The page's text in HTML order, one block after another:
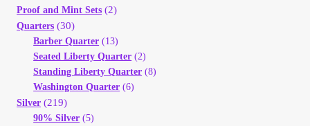
Proof and Mint Sets (2)
Quarters (30)
Barber Quarter (13)
Seated Liberty Quarter (2)
Standing Liberty Quarter (8)
Washington Quarter (6)
Silver (219)
90% Silver (5)